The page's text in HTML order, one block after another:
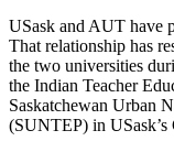
USask and AUT have
That relationship has
the two universities
the Indian Teacher
Saskatchewan Urban
(SUNTEP) in